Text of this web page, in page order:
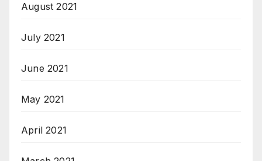
August 2021
July 2021
June 2021
May 2021
April 2021